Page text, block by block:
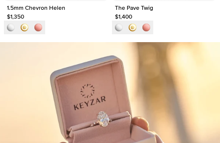
1.5mm Chevron Helen
$1,350
The Pave Twig
$1,400